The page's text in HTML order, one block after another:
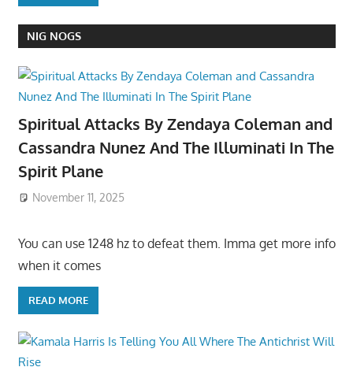
NIG NOGS
Spiritual Attacks By Zendaya Coleman and
Cassandra Nunez And The Illuminati In The
Spirit Plane
November 11, 2025
You can use 1248 hz to defeat them. Imma get more info
when it comes
READ MORE